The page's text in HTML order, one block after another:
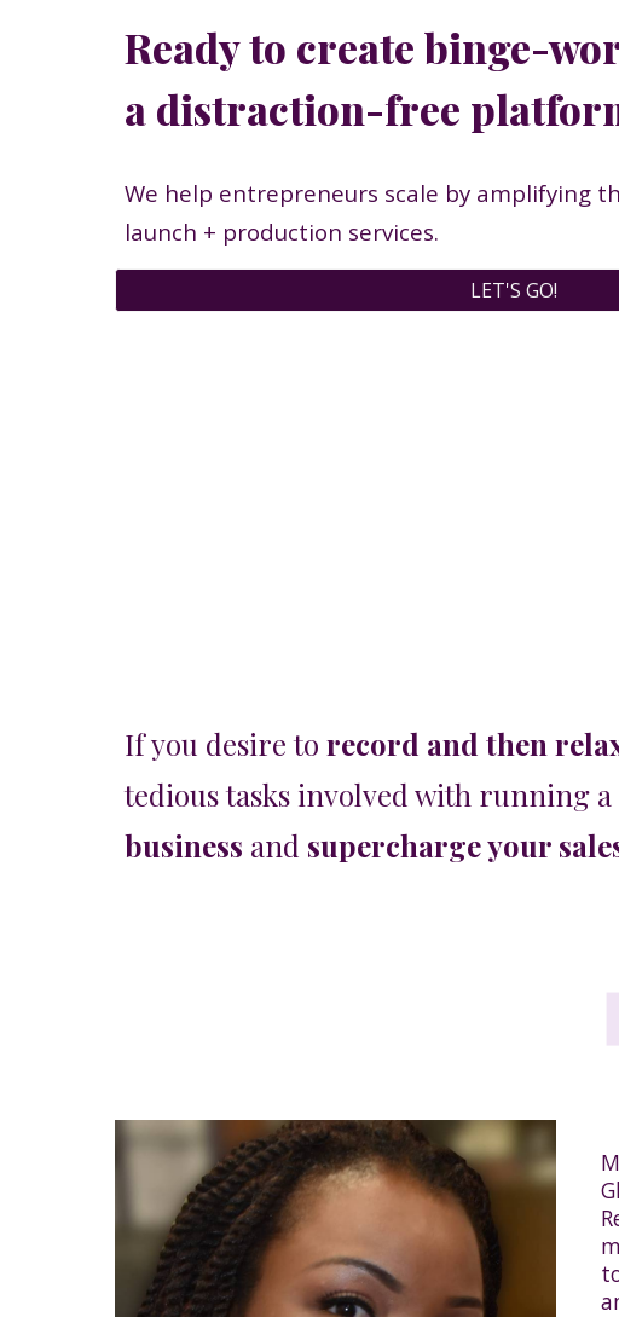
Ready to create binge-
a distraction-free
We help entrepreneurs scale by amplifying
launch + production services.
LET'S GO!
If you desire to record and then
tedious tasks involved with running a
business and supercharge your